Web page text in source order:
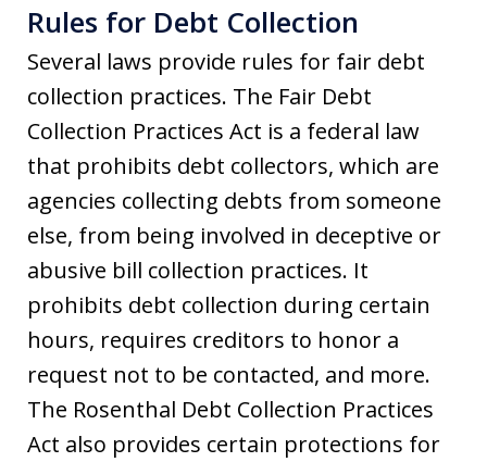
Rules for Debt Collection
Several laws provide rules for fair debt
collection practices. The Fair Debt
Collection Practices Act is a federal law
that prohibits debt collectors, which are
agencies collecting debts from someone
else, from being involved in deceptive or
abusive bill collection practices. It
prohibits debt collection during certain
hours, requires creditors to honor a
request not to be contacted, and more.
The Rosenthal Debt Collection Practices
Act also provides certain protections for